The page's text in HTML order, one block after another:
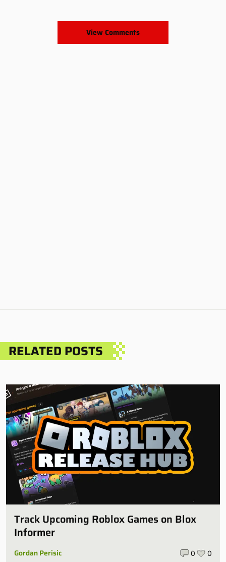
View Comments
RELATED POSTS
Track Upcoming Roblox Games on Blox
Informer
Gordan Perisic 0 0